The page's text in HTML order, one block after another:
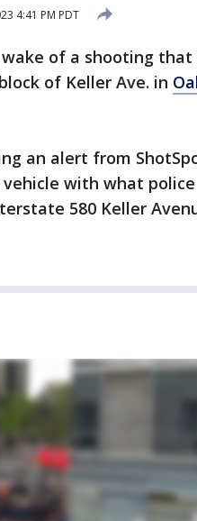
4:41 PM PDT
of a shooting
of Keller Ave. in
an alert from
with what police
580 Keller